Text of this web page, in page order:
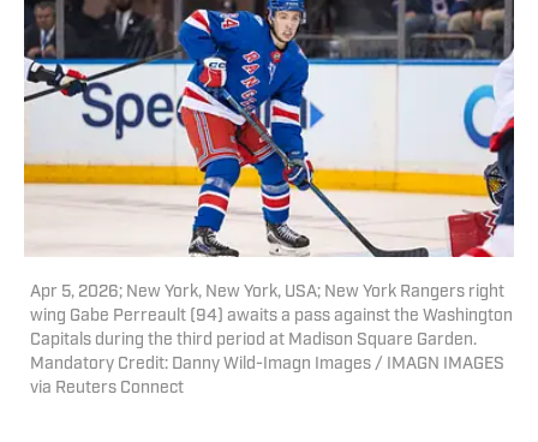
Apr 5, 2026; New York, New York, USA; New York Rangers right
wing Gabe Perreault (94) awaits a pass against the Washington
Capitals during the third period at Madison Square Garden.
Mandatory Credit: Danny Wild-Imagn Images / IMAGN IMAGES
via Reuters Connect